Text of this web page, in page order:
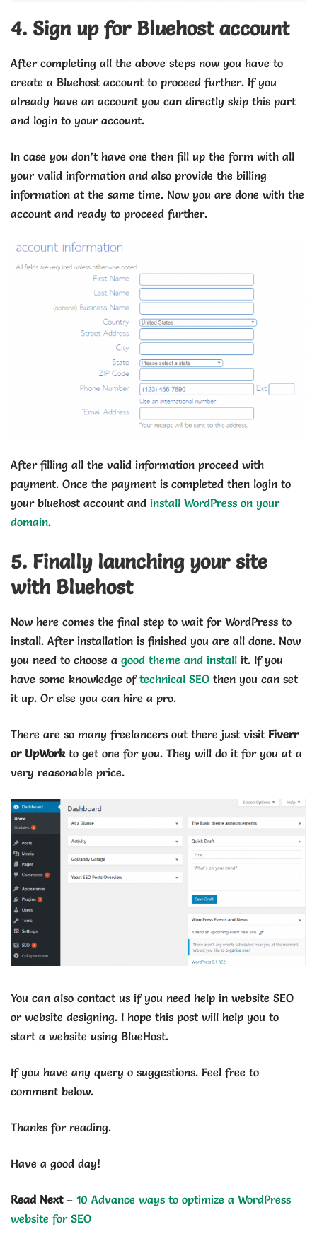
4. Sign up for Bluehost account
After completing all the above steps now you have to
create a Bluehost account to proceed further. If you
already have an account you can directly skip this part
and login to your account.
In case you don’t have one then fill up the form with all
your valid information and also provide the billing
information at the same time. Now you are done with the
account and ready to proceed further.
After filling all the valid information proceed with
payment. Once the payment is completed then login to
your bluehost account and install WordPress on your
domain.
5. Finally launching your site
with Bluehost
Now here comes the final step to wait for WordPress to
install. After installation is finished you are all done. Now
you need to choose a good theme and install it. If you
have some knowledge oftechnical SEO then you can set
it up. Or else you can hire a pro.
There are so many freelancers out there just visit Fiverr
or UpWorkto get one for you. They will do it for you at a
very reasonable price.
You can also contact us if you need help in website SEO
or website designing. I hope this post will help you to
start a website using BlueHost.
If you have any query o suggestions. Feel free to
comment below.
Thanks for reading.
Have a good day!
Read Next– 10 Advance ways to optimize a WordPress
website for SEO